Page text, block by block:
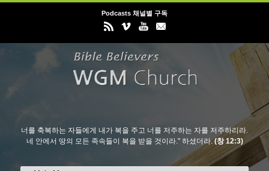
Podcasts 채널별 구독
너를 축복하는 자들에게 내가 복을 주고 너를 저주하는 자를 저주하리라.
네 안에서 땅의 모든 족속들이 복을 받을 것이라." 하셨더라.(창 12:3)